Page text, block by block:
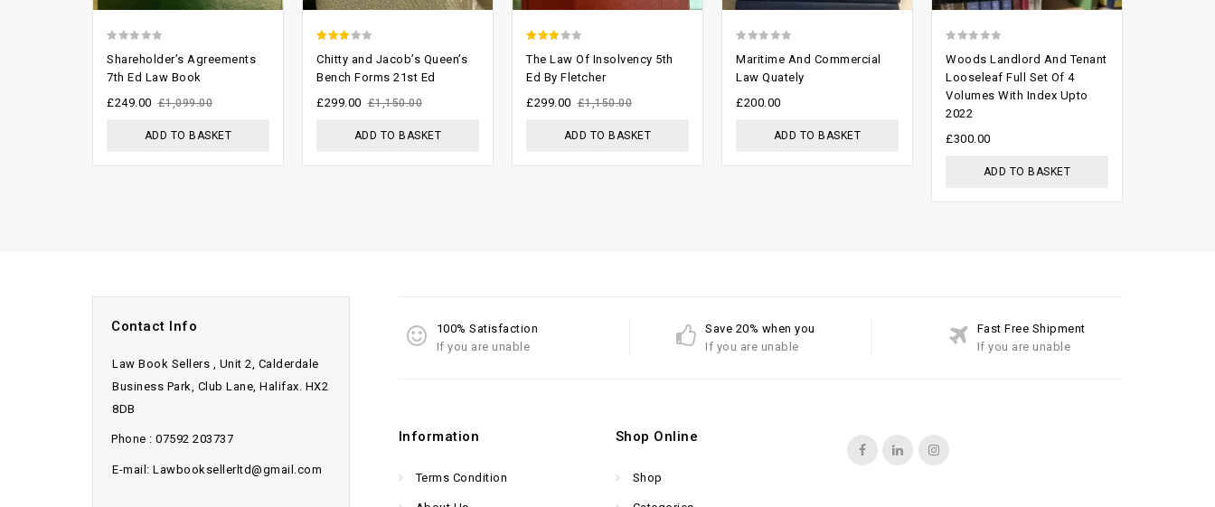
out
Shareholder’s Agreements
7th Ed Law Book
£1,099.00
£249.00
ADD TO BASKET
out of
Chitty and Jacob’s Queen’s
Bench Forms 21st Ed
£1,150.00
£299.00
ADD TO BASKET
out of
The Law Of Insolvency 5th
Ed By Fletcher
£1,150.00
£299.00
ADD TO BASKET
out
Maritime And Commercial
Law Quately
£200.00
ADD TO BASKET
out
of
5
Woods Landlord And Tenant
Looseleaf Full Set Of 4
Volumes With Index Upto
2022
£300.00
ADD TO BASKET
Contact Info
Law Book Sellers , Unit 2, Calderdale
Business Park, Club Lane, Halifax. HX2
8DB
Phone : 07592 203737
E-mail: Lawbooksellerltd@gmail.com
100% Satisfaction
If you are unable
Save 20% when you
If you are unable
Fast Free Shipment
If you are unable
Information
Terms Condition
Shop Online
Shop